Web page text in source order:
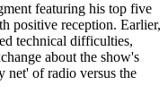
featuring his top five
positive reception. Earlier,
technical difficulties,
about the show's
net' of radio versus the